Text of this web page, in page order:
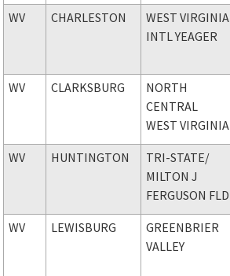
WV CHARLESTON
WEST VIRGINIA
INTL YEAGER
WV CLARKSBURG
NORTH
CENTRAL
WEST VIRGINIA
WV HUNTINGTON TRI-STATE/
MILTON J
FERGUSON FLD
WV LEWISBURG
GREENBRIER
VALLEY